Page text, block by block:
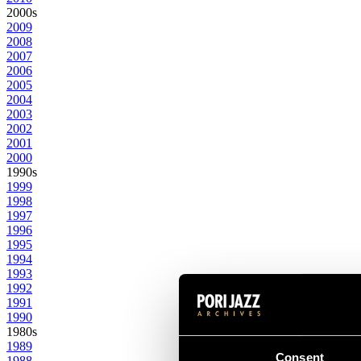
Consent
2000s
2009
2008
2007
2006
2005
2004
2003
2002
2001
2000
1990s
1999
1998
1997
1996
1995
1994
1993
1992
1991
1990
1980s
1989